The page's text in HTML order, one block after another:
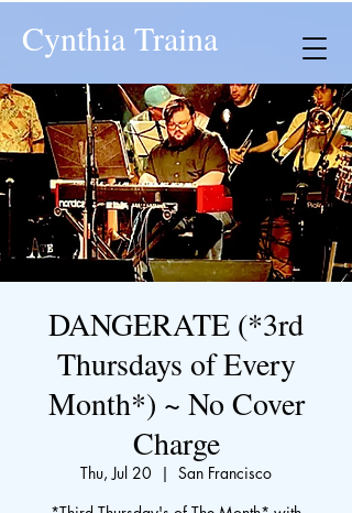
Cynthia Traina
DANGERATE (*3rd
Thursdays of Every
Month*) ~ No Cover
Charge
Thu, Jul 20
  |
San Francisco